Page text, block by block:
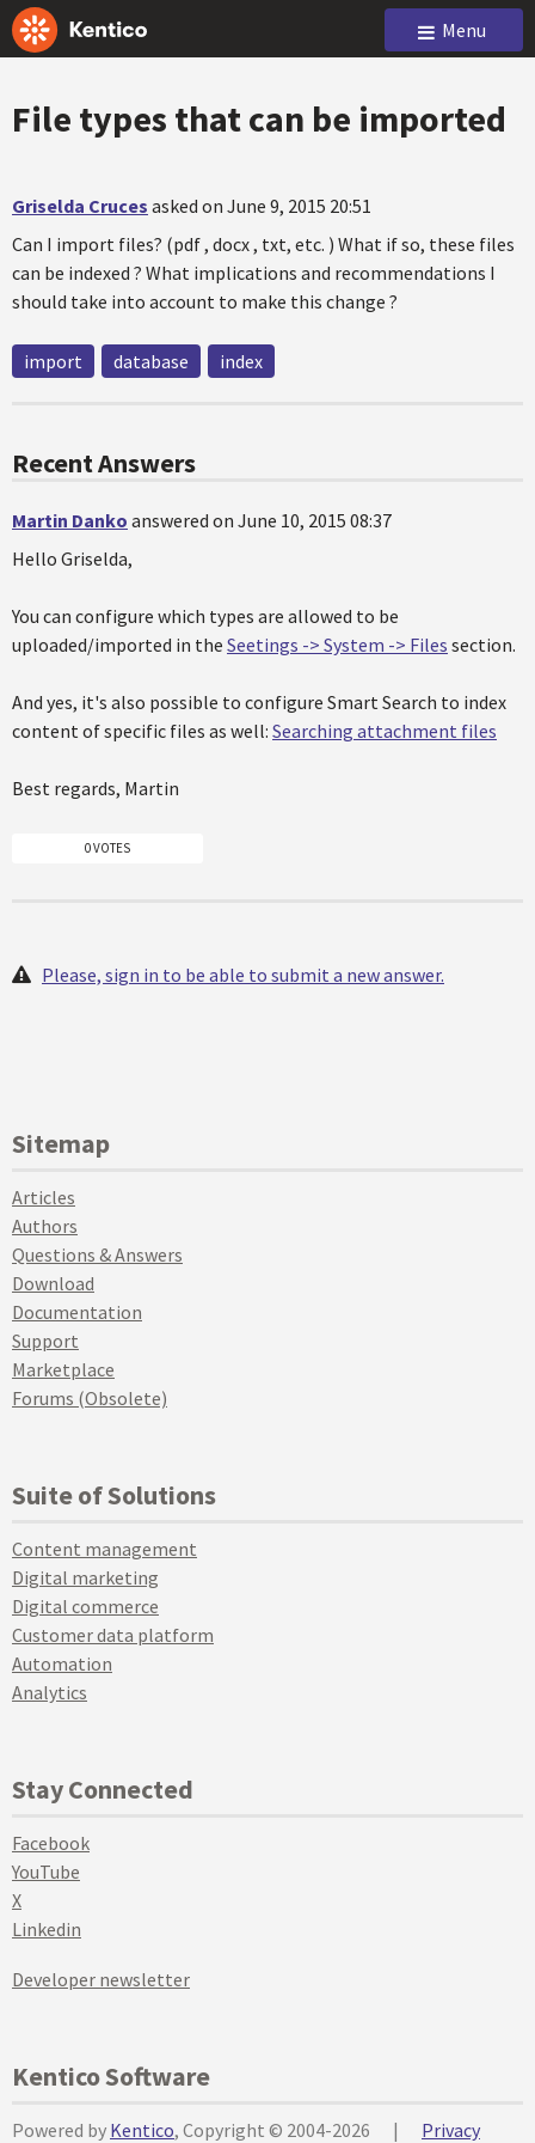
Menu
File types that can be imported
Griselda Cruces asked on June 9, 2015 20:51
Can I import files? (pdf , docx , txt, etc. ) What if so, these files
can be indexed ? What implications and recommendations I
should take into account to make this change ?
import database index
Recent Answers
Martin Danko answered on June 10, 2015 08:37
Hello Griselda,
You can configure which types are allowed to be
uploaded/imported in the Seetings -> System -> Files section.
And yes, it's also possible to configure Smart Search to index
content of specific files as well: Searching attachment files
Best regards, Martin
0 VOTES
Please, sign in to be able to submit a new answer.
Sitemap
Articles
Authors
Questions & Answers
Download
Documentation
Support
Marketplace
Forums (Obsolete)
Suite of Solutions
Content management
Digital marketing
Digital commerce
Customer data platform
Automation
Analytics
Stay Connected
Facebook
YouTube
X
Linkedin
Developer newsletter
Kentico Software
Powered by Kentico, Copyright © 2004-2026 | Privacy